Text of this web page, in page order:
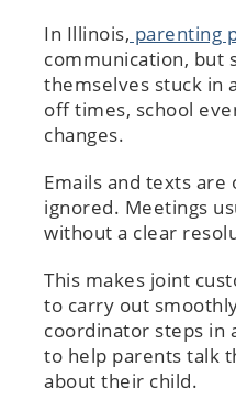
In Illinois, parenting
communication, but
themselves stuck in
off times, school
changes.
Emails and texts
ignored. Meetings
without a clear
This makes joint
to carry out
coordinator steps in
to help parents talk
about their child.